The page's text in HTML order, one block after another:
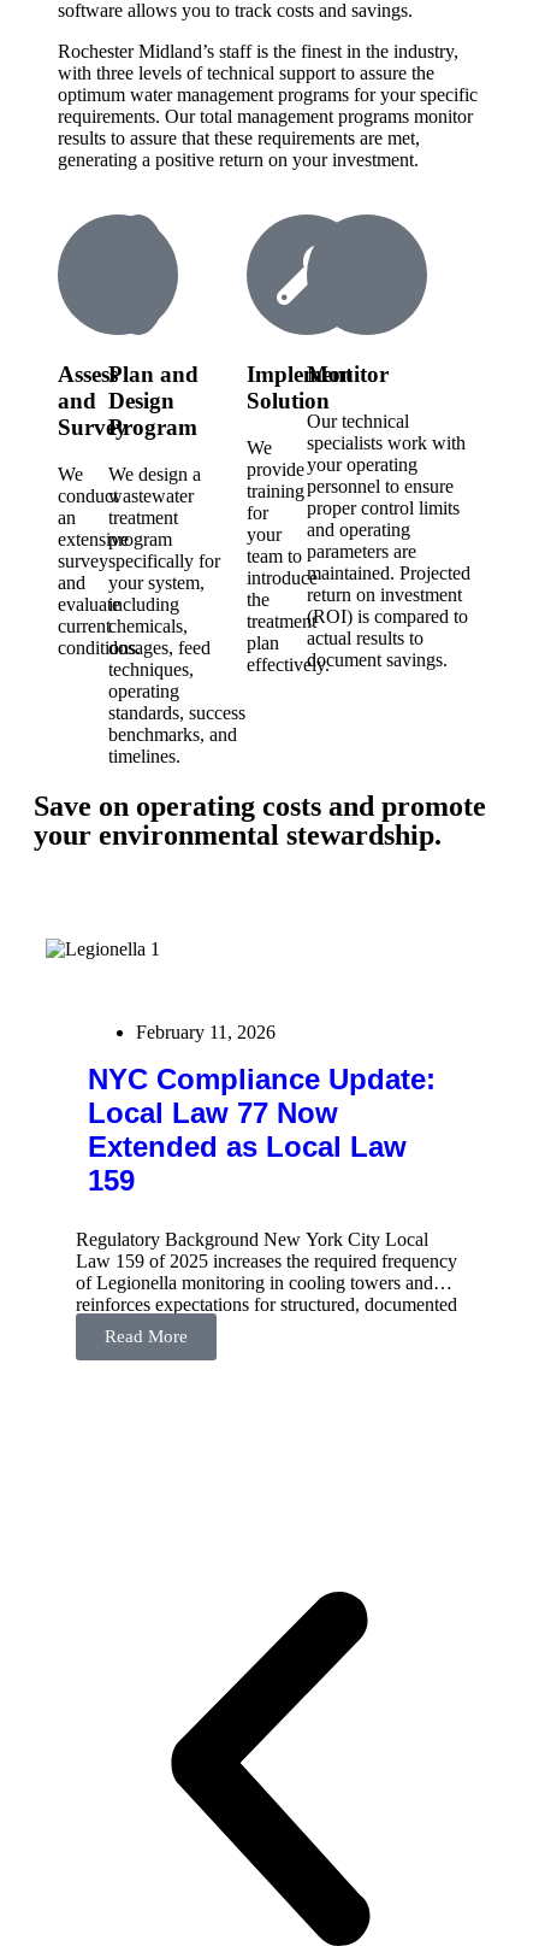
software allows you to track costs and savings.
Rochester Midland’s staff is the finest in the industry,
with three levels of technical support to assure the
optimum water management programs for your specific
requirements. Our total management programs monitor
results to assure that these requirements are met,
generating a positive return on your investment.
Assess
and
Survey
We
conduct
an
extensive
survey
and
evaluate
current
conditions.
Plan and
Design
Program
We design a
wastewater
treatment
program
specifically for
your system,
including
chemicals,
dosages, feed
techniques,
operating
standards, success
benchmarks, and
timelines.
Implement
Solution
We
provide
training
for
your
team to
introduce
the
treatment
plan
effectively.
Monitor
Our technical
specialists work with
your operating
personnel to ensure
proper control limits
and operating
parameters are
maintained. Projected
return on investment
(ROI) is compared to
actual results to
document savings.
Save on operating costs and promote
your environmental stewardship.
February 11, 2026
NYC Compliance Update:
Local Law 77 Now
Extended as Local Law
159
Regulatory Background New York City Local
Law 159 of 2025 increases the required frequency
of Legionella monitoring in cooling towers and
reinforces expectations for structured, documented
water management programs. The
Read More